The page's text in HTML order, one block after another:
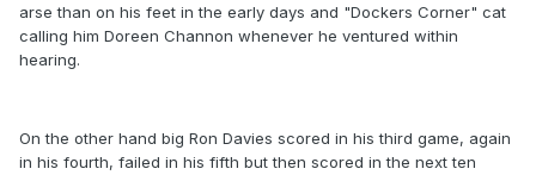
arse than on his feet in the early days and "Dockers Corner" cat
calling him Doreen Channon whenever he ventured within
hearing.
On the other hand big Ron Davies scored in his third game, again
in his fourth, failed in his fifth but then scored in the next ten